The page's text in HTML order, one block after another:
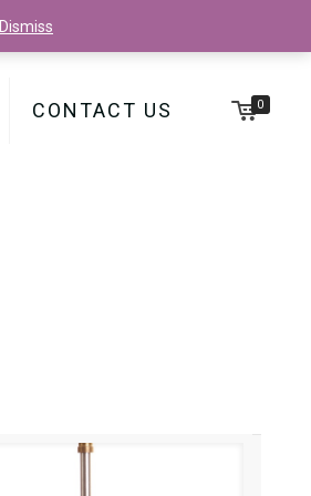
CONTACT US 0
Dismiss